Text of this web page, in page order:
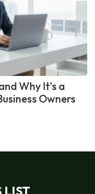
Why It’s a
Owners